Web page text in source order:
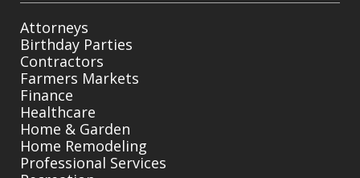
Attorneys
Birthday Parties
Contractors
Farmers Markets
Finance
Healthcare
Home & Garden
Home Remodeling
Professional Services